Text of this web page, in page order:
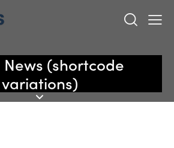
News (shortcode
variations)